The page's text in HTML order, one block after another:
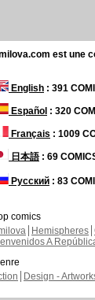
est une
English : 391
Español : 320
Français : 1009
日本語: 69
Русский : 83
comics
Hemispheres
A
Design -